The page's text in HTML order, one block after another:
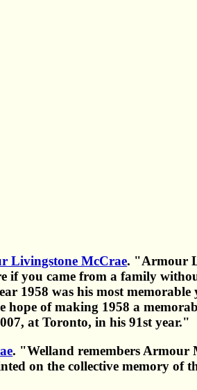
Livingstone McCrae. "Armour
if you came from a family
1958 was his most
hope of making 1958 a
at Toronto, in his 91st year."
. "Welland remembers Armour
on the collective memory of